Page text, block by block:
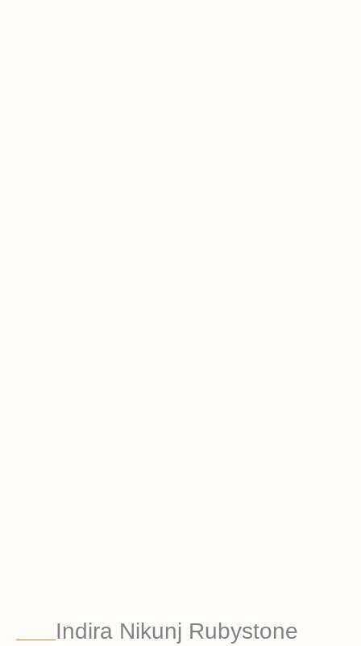
Indira Nikunj Rubystone